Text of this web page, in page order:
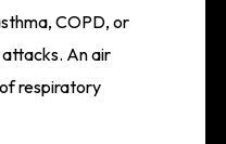
COPD, or
An air
respiratory